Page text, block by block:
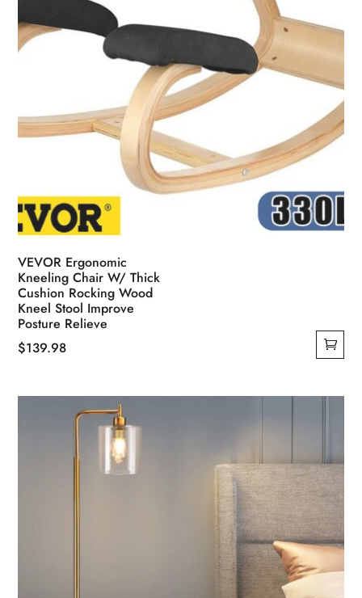
VEVOR Ergonomic
Kneeling Chair W/ Thick
Cushion Rocking Wood
Kneel Stool Improve
Posture Relieve
$139.98